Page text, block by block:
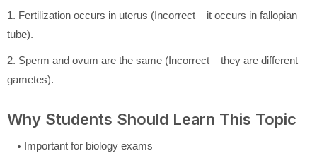
1. Fertilization occurs in uterus (Incorrect – it occurs in fallopian
tube).
2. Sperm and ovum are the same (Incorrect – they are different
gametes).
Why Students Should Learn This Topic
Important for biology exams